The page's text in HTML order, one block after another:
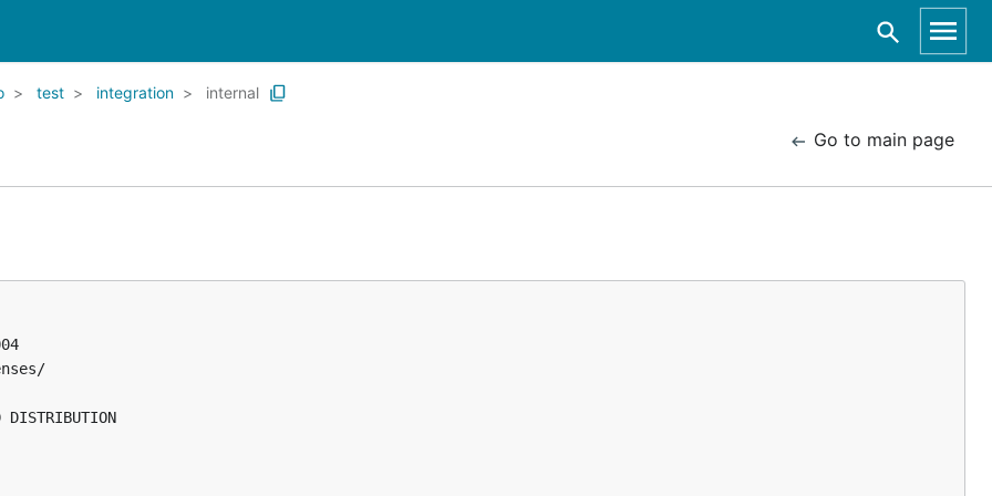
test integration internal
Go to main page